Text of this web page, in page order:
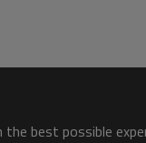
best possible